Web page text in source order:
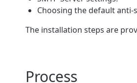
Choosing the default anti-
The installation steps are
Process